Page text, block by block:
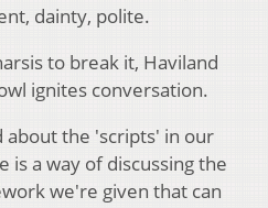
dainty, polite.
to break it, Haviland
ignites conversation.
about the 'scripts' in our
is a way of discussing the
we're given that can